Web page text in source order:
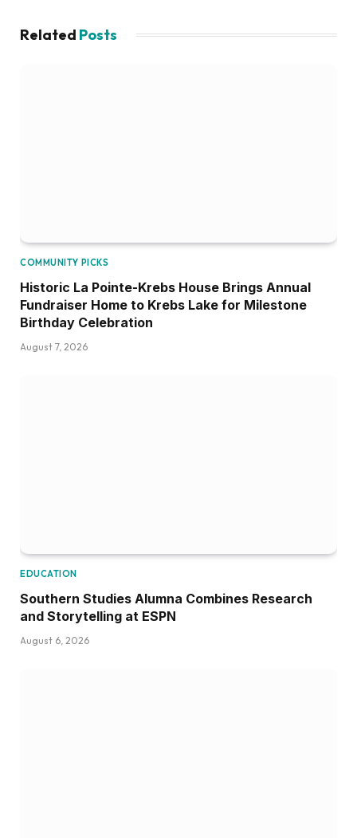
Related Posts
COMMUNITY PICKS
Historic La Pointe-Krebs House Brings Annual
Fundraiser Home to Krebs Lake for Milestone
Birthday Celebration
August 7, 2026
EDUCATION
Southern Studies Alumna Combines Research
and Storytelling at ESPN
August 6, 2026